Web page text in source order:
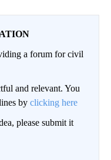
a forum for civil
and relevant. You
by clicking here
please submit it